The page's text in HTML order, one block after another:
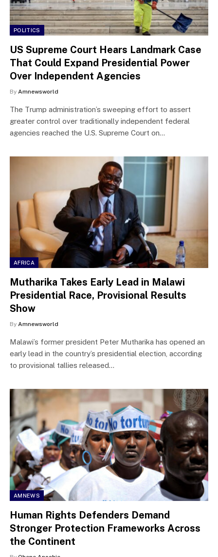
POLITICS
US Supreme Court Hears Landmark Case
That Could Expand Presidential Power
Over Independent Agencies
By Amnewsworld
The Trump administration’s sweeping effort to assert
greater control over traditionally independent federal
agencies reached the U.S. Supreme Court on…
AFRICA
Mutharika Takes Early Lead in Malawi
Presidential Race, Provisional Results
Show
By Amnewsworld
Malawi’s former president Peter Mutharika has opened an
early lead in the country’s presidential election, according
to provisional tallies released…
AMNEWS
Human Rights Defenders Demand
Stronger Protection Frameworks Across
the Continent